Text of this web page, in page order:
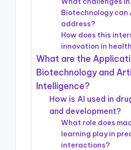
Biotechnology can
address?
How does this
innovation in
What are the
Biotechnology and
Intelligence?
How is AI used in
and development?
What role does
learning play in
interactions?